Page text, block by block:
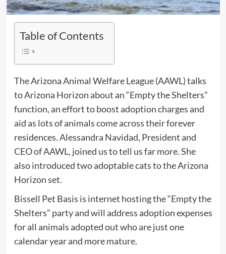
Table of Contents
The Arizona Animal Welfare League (AAWL) talks
to Arizona Horizon about an “Empty the Shelters”
function, an effort to boost adoption charges and
aid as lots of animals come across their forever
residences. Alessandra Navidad, President and
CEO of AAWL, joined us to tell us far more. She
also introduced two adoptable cats to the Arizona
Horizon set.
Bissell Pet Basis is internet hosting the “Empty the
Shelters” party and will address adoption expenses
for all animals adopted out who are just one
calendar year and more mature.